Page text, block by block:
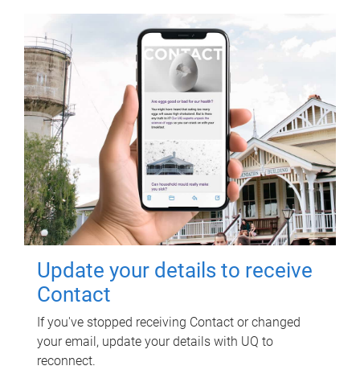
Update your details to receive
Contact
If you've stopped receiving Contact or changed
your email, update your details with UQ to
reconnect.